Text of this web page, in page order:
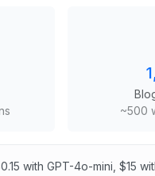
~500
with GPT-4o-mini, $15